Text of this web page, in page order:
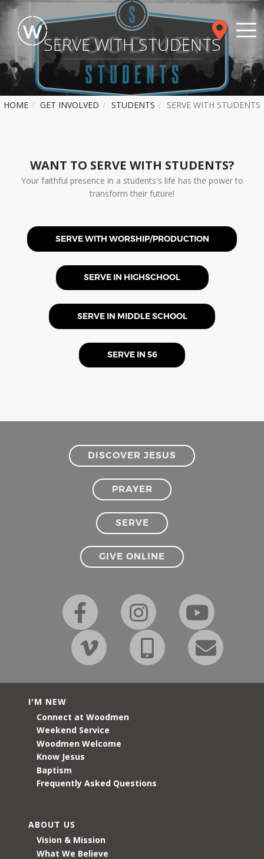
SERVE WITH STUDENTS
HOME GET INVOLVED STUDENTS SERVE WITH STUDENTS
WANT TO SERVE WITH STUDENTS?
Your faithful presence in a students's life has the power to
transform their future!
SERVE WITH WORSHIP/PRODUCTION
SERVE IN HIGHSCHOOL
SERVE IN MIDDLE SCHOOL
SERVE IN 56
DISCOVER JESUS
PRAYER
SERVE
GIVE ONLINE
I'M NEW
Connect at Woodmen
Weekend Service
Woodmen Welcome
Know Jesus
Baptism
Frequently Asked Questions
ABOUT US
Vision & Mission
What We Believe